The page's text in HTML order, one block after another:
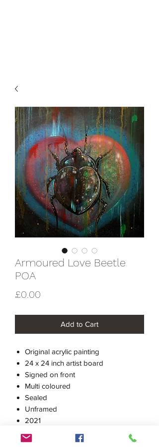
Armoured Love Beetle
POA
£0.00
Add to Cart
Original acrylic painting
24 x 24 inch artist board
Signed on front
Multi coloured
Sealed
Unframed
2021
Price on Application
Please use contact page